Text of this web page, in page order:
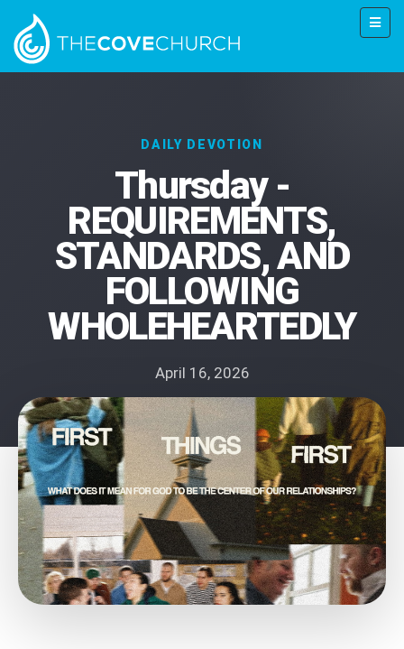
DAILY DEVOTION
Thursday -
REQUIREMENTS,
STANDARDS, AND
FOLLOWING
WHOLEHEARTEDLY
April 16, 2026